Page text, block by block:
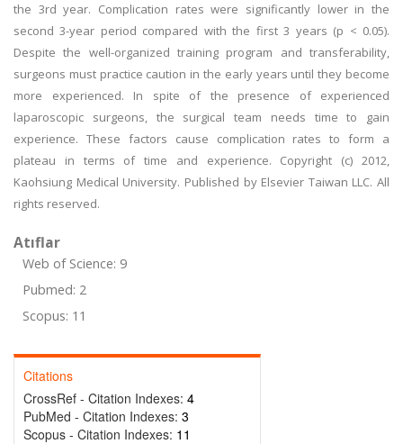
the 3rd year. Complication rates were significantly lower in the
second 3-year period compared with the first 3 years (p < 0.05).
Despite the well-organized training program and transferability,
surgeons must practice caution in the early years until they become
more experienced. In spite of the presence of experienced
laparoscopic surgeons, the surgical team needs time to gain
experience. These factors cause complication rates to form a
plateau in terms of time and experience. Copyright (c) 2012,
Kaohsiung Medical University. Published by Elsevier Taiwan LLC. All
rights reserved.
Atıflar
Web of Science: 9
Pubmed: 2
Scopus: 11
Citations
CrossRef - Citation Indexes: 4
PubMed - Citation Indexes: 3
Scopus - Citation Indexes: 11